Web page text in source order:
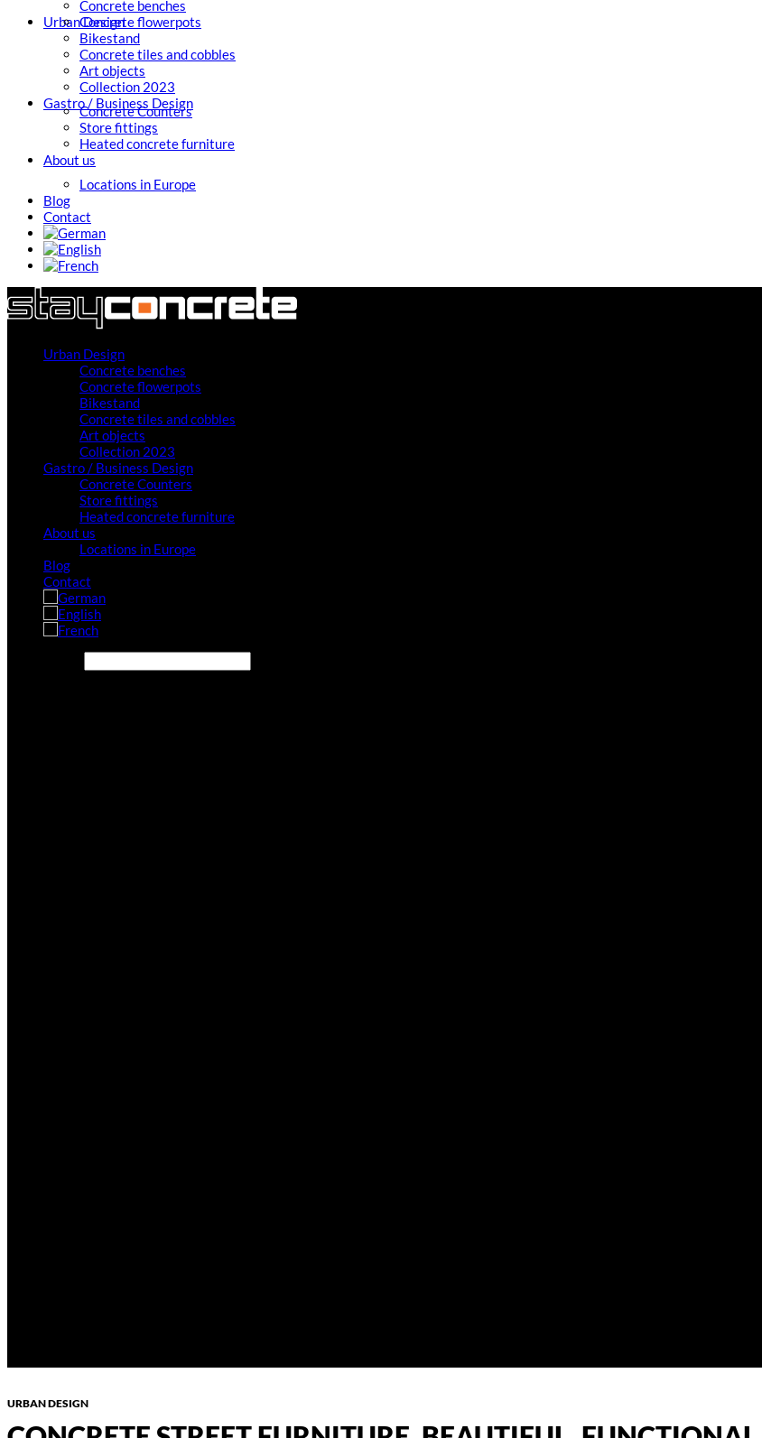
Urban Design
Concrete benches
Concrete flowerpots
Bikestand
Concrete tiles and cobbles
Art objects
Collection 2023
Gastro / Business Design
Concrete Counters
Store fittings
Heated concrete furniture
About us
Locations in Europe
Blog
Contact
Urban Design
Concrete benches
Concrete flowerpots
Bikestand
Concrete tiles and cobbles
Art objects
Collection 2023
Gastro / Business Design
Concrete Counters
Store fittings
Heated concrete furniture
About us
Locations in Europe
Blog
Contact
URBAN DESIGN